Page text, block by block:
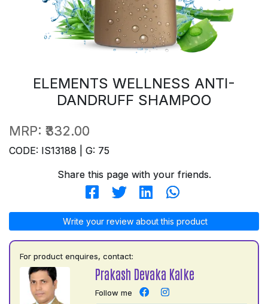
ELEMENTS WELLNESS ANTI-
DANDRUFF SHAMPOO
MRP: ₹332.00
CODE: IS13188 | G: 75
Share this page with your friends.
Write your review about this product
For product enquires, contact:
Prakash Devaka Kalke
Follow me